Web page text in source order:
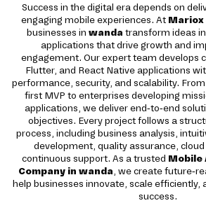
Success in the digital era depends on
engaging mobile experiences. At
businesses in wanda transform ideas
applications that drive growth and
engagement. Our expert team develops
Flutter, and React Native applications
performance, security, and scalability.
first MVP to enterprises developing
applications, we deliver end-to-end
objectives. Every project follows a
process, including business analysis,
development, quality assurance,
continuous support. As a trusted Mobile
Company in wanda, we create future-
help businesses innovate, scale efficiently,
success.